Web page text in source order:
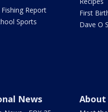
Report
Sports
First
Dave O
News About